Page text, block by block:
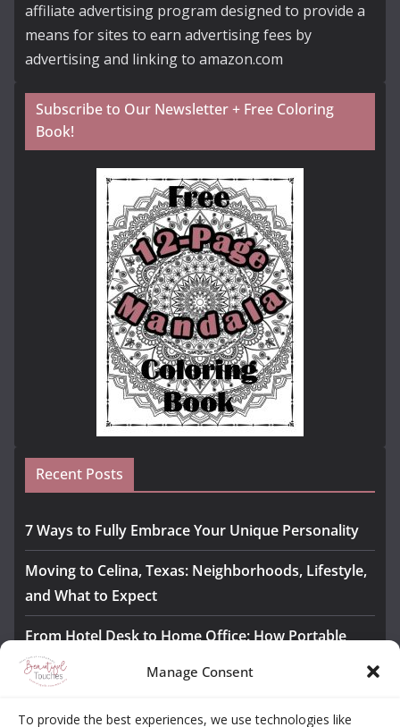
Manage Consent
To provide the best experiences, we use technologies like
affiliate advertising program designed to provide a
means for sites to earn advertising fees by
advertising and linking to amazon.com
Subscribe to Our Newsletter + Free Coloring
Book!
Recent Posts
7 Ways to Fully Embrace Your Unique Personality
Moving to Celina, Texas: Neighborhoods, Lifestyle,
and What to Expect
From Hotel Desk to Home Office: How Portable
Monitors Bridge the Gap